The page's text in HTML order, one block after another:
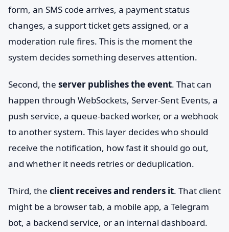
form, an SMS code arrives, a payment status
changes, a support ticket gets assigned, or a
moderation rule fires. This is the moment the
system decides something deserves attention.
Second, the server publishes the event. That can
happen through WebSockets, Server-Sent Events, a
push service, a queue-backed worker, or a webhook
to another system. This layer decides who should
receive the notification, how fast it should go out,
and whether it needs retries or deduplication.
Third, the client receives and renders it. That client
might be a browser tab, a mobile app, a Telegram
bot, a backend service, or an internal dashboard.